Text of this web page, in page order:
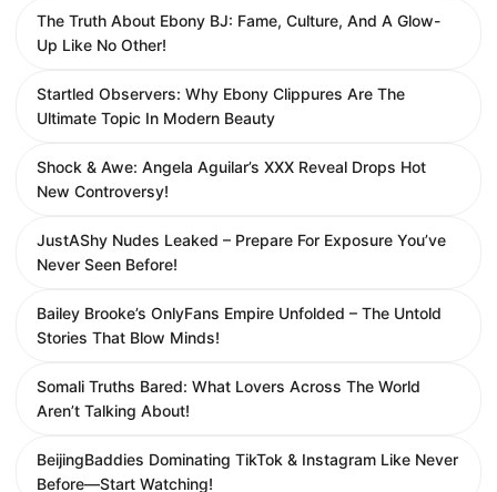
The Truth About Ebony BJ: Fame, Culture, And A Glow-
Up Like No Other!
Startled Observers: Why Ebony Clippures Are The
Ultimate Topic In Modern Beauty
Shock & Awe: Angela Aguilar’s XXX Reveal Drops Hot
New Controversy!
JustAShy Nudes Leaked – Prepare For Exposure You’ve
Never Seen Before!
Bailey Brooke’s OnlyFans Empire Unfolded – The Untold
Stories That Blow Minds!
Somali Truths Bared: What Lovers Across The World
Aren’t Talking About!
BeijingBaddies Dominating TikTok & Instagram Like Never
Before—Start Watching!